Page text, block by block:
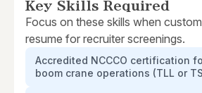
Key Skills Required
Focus on these skills when
resume for recruiter screenings.
Accredited NCCCO certification
boom crane operations (TLL or